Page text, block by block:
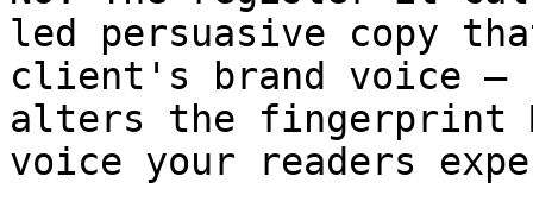
led persuasive copy
client's brand voice —
alters the fingerprint
voice your readers